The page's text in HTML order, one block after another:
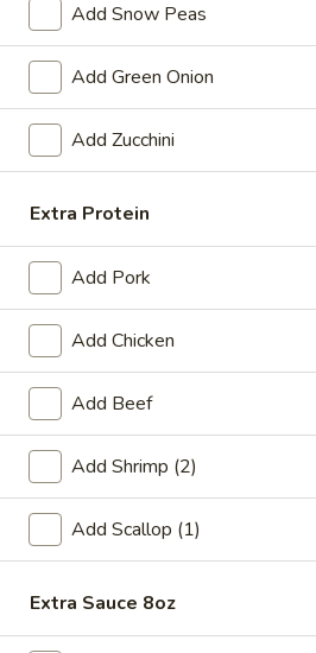
Fried
Chicken
Wings
(6)
Fried Chicken Wings (6)
$8.99
Fried
(6)
Fried Shrimp (6)
$6.99
Steamed
Pork
Dumpling
(6)
Steamed Pork Dumpling (6)
$6.99
Fried
Dumpling
(6)
Pan Fried Pork Dumpling (6)
$6.99
Edamame
Edamame
Add Snow Peas
Add Green Onion
Add Zucchini
Extra Protein
Add Pork
Add Chicken
Add Beef
Add Shrimp (2)
Add Scallop (1)
Extra Sauce 8oz